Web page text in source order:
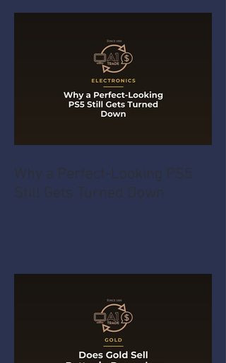
Why a Perfect-Looking PS5
Still Gets Turned Down